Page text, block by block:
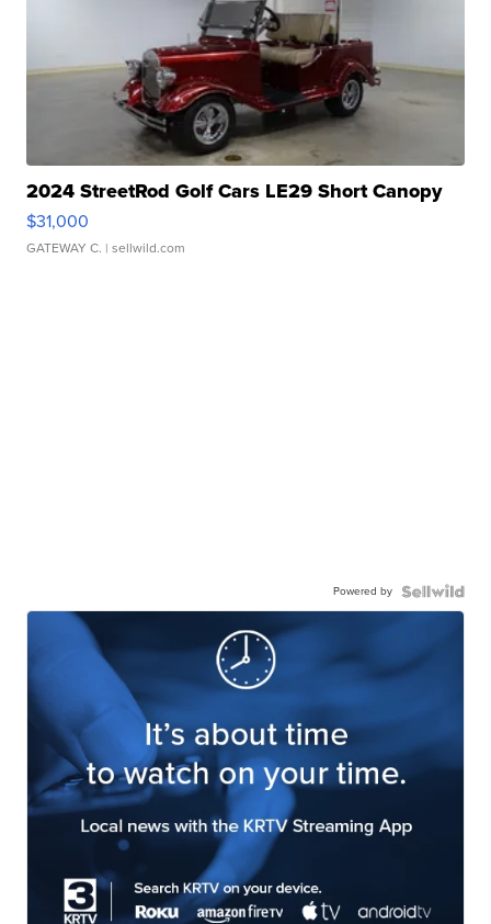
2024 StreetRod Golf Cars LE29 Short Canopy
$31,000
GATEWAY C. | sellwild.com
Powered by